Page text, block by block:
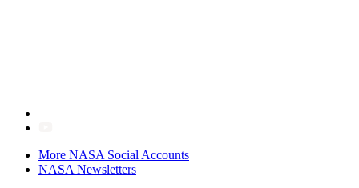
More NASA Social Accounts
NASA Newsletters